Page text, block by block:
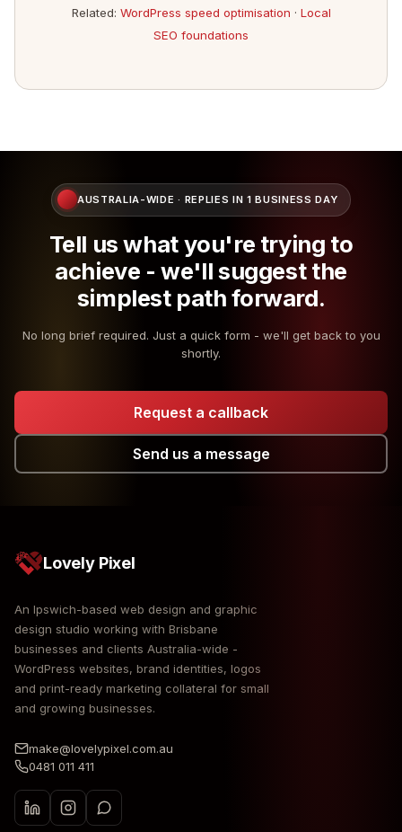
Related: WordPress speed optimisation · Local
SEO foundations
AUSTRALIA-WIDE · REPLIES IN 1 BUSINESS DAY
Tell us what you're trying to
achieve - we'll suggest the
simplest path forward.
No long brief required. Just a quick form - we'll get back to you
shortly.
Request a callback
Send us a message
Lovely Pixel
An Ipswich-based web design and graphic
design studio working with Brisbane
businesses and clients Australia-wide -
WordPress websites, brand identities, logos
and print-ready marketing collateral for small
and growing businesses.
make@lovelypixel.com.au
0481 011 411